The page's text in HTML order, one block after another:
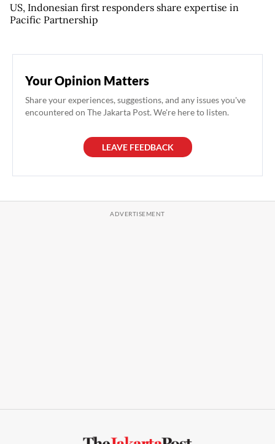
US, Indonesian first responders share expertise in
Pacific Partnership
Your Opinion Matters
Share your experiences, suggestions, and any issues you've
encountered on The Jakarta Post. We're here to listen.
LEAVE FEEDBACK